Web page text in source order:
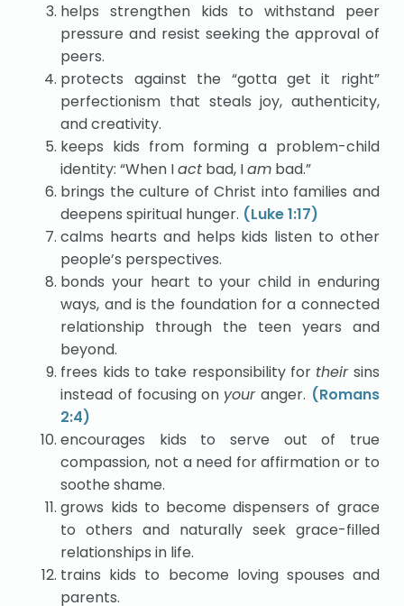
helps strengthen kids to withstand peer
pressure and resist seeking the approval of
peers.
protects against the “gotta get it right”
perfectionism that steals joy, authenticity,
and creativity.
keeps kids from forming a problem-child
identity: “When Iact bad, Iam bad.”
brings the culture of Christ into families and
deepens spiritual hunger. (Luke 1:17)
calms hearts and helps kids listen to other
people’s perspectives.
bonds your heart to your child in enduring
ways, and is the foundation for a connected
relationship through the teen years and
beyond.
frees kids to take responsibility for theirsins
instead of focusing on youranger. (Romans
2:4)
encourages kids to serve out of true
compassion, not a need for affirmation or to
soothe shame.
grows kids to become dispensers of grace
to others and naturally seek grace-filled
relationships in life.
trains kids to become loving spouses and
parents.